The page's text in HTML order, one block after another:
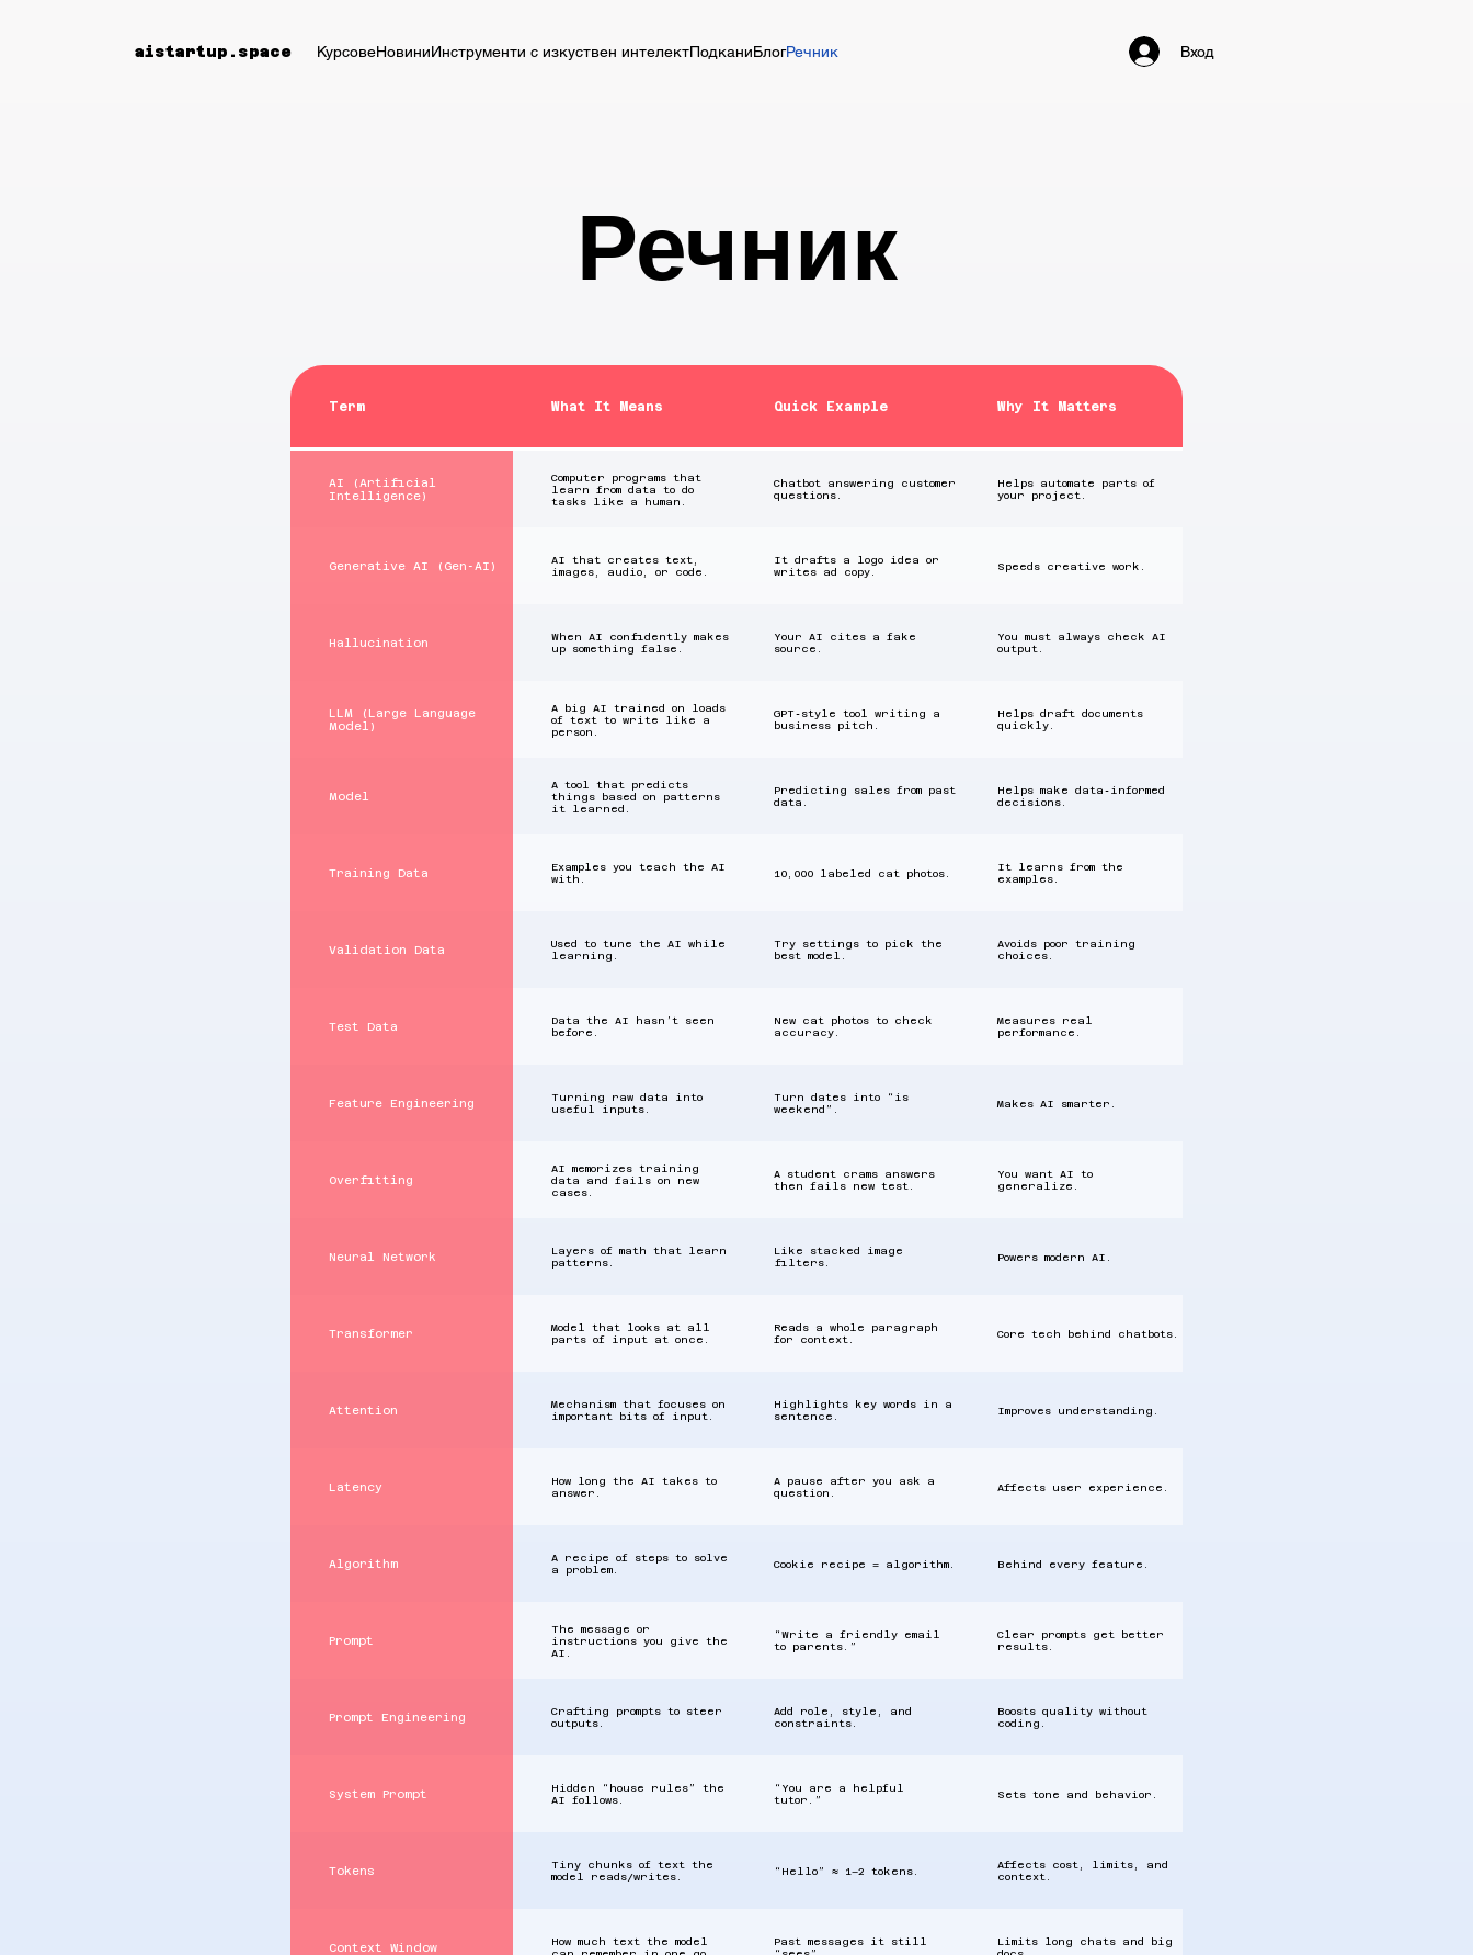
aistartup.space КурсовеНовиниИнструменти с изкуствен интелектПодканиБлогРечник Вход
Речник
Term What It Means Quick Example Why It Matters
AI (Artificial
Intelligence)
Computer programs that
learn from data to do
tasks like a human.
Chatbot answering customer
questions.
Helps automate parts of
your project.
Generative AI (Gen‑AI)
AI that creates text,
images, audio, or code.
It drafts a logo idea or
writes ad copy.
Speeds creative work.
Hallucination
When AI confidently makes
up something false.
Your AI cites a fake
source.
You must always check AI
output.
LLM (Large Language
Model)
A big AI trained on loads
of text to write like a
person.
GPT‑style tool writing a
business pitch.
Helps draft documents
quickly.
Model
A tool that predicts
things based on patterns
it learned.
Predicting sales from past
data.
Helps make data‑informed
decisions.
Training Data
Examples you teach the AI
with.
10,000 labeled cat photos.
It learns from the
examples.
Validation Data
Used to tune the AI while
learning.
Try settings to pick the
best model.
Avoids poor training
choices.
Test Data
Data the AI hasn’t seen
before.
New cat photos to check
accuracy.
Measures real
performance.
Feature Engineering
Turning raw data into
useful inputs.
Turn dates into “is
weekend”.
Makes AI smarter.
Overfitting
AI memorizes training
data and fails on new
cases.
A student crams answers
then fails new test.
You want AI to
generalize.
Neural Network
Layers of math that learn
patterns.
Like stacked image
filters.
Powers modern AI.
Transformer
Model that looks at all
parts of input at once.
Reads a whole paragraph
for context.
Core tech behind chatbots.
Attention
Mechanism that focuses on
important bits of input.
Highlights key words in a
sentence.
Improves understanding.
Latency
How long the AI takes to
answer.
A pause after you ask a
question.
Affects user experience.
Algorithm
A recipe of steps to solve
a problem.
Cookie recipe = algorithm. Behind every feature.
Prompt
The message or
instructions you give the
AI.
“Write a friendly email
to parents.”
Clear prompts get better
results.
Prompt Engineering
Crafting prompts to steer
outputs.
Add role, style, and
constraints.
Boosts quality without
coding.
System Prompt
Hidden “house rules” the
AI follows.
“You are a helpful
tutor.”
Sets tone and behavior.
Tokens
Tiny chunks of text the
model reads/writes.
“Hello” ≈ 1–2 tokens.
Affects cost, limits, and
context.
Context Window
How much text the model
Past messages it still
Limits long chats and big